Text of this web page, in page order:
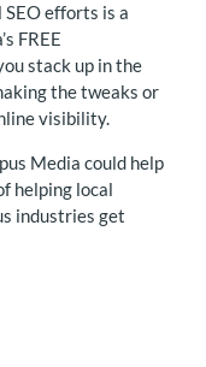
SEO efforts is a
FREE
stack up in the
the tweaks or
visibility.
Media could help
helping local
industries get